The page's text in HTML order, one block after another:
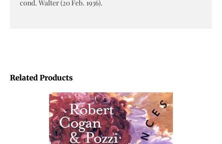
cond. Walter (20 Feb. 1936).
Related Products